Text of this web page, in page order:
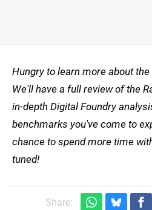
Hungry to learn more about the
We'll have a full review of the
in-depth Digital Foundry
benchmarks you've come to
chance to spend more time
tuned!
Share: